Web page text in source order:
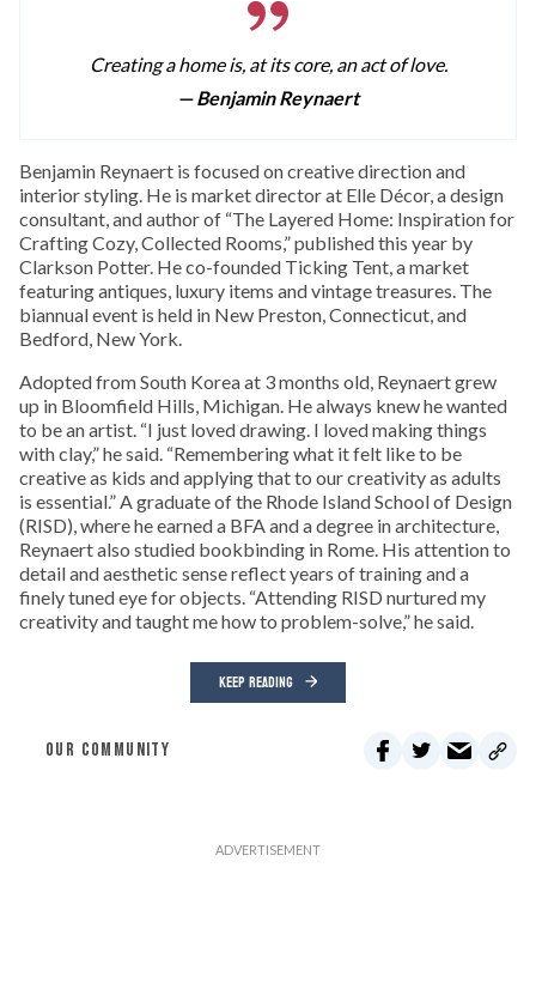
Creating a home is, at its core, an act of love.
— Benjamin Reynaert
Benjamin Reynaert is focused on creative direction and
interior styling. He is market director at Elle Décor, a design
consultant, and author of “The Layered Home: Inspiration for
Crafting Cozy, Collected Rooms,” published this year by
Clarkson Potter. He co-founded Ticking Tent, a market
featuring antiques, luxury items and vintage treasures. The
biannual event is held in New Preston, Connecticut, and
Bedford, New York.
Adopted from South Korea at 3 months old, Reynaert grew
up in Bloomfield Hills, Michigan. He always knew he wanted
to be an artist. “I just loved drawing. I loved making things
with clay,” he said. “Remembering what it felt like to be
creative as kids and applying that to our creativity as adults
is essential.” A graduate of the Rhode Island School of Design
(RISD), where he earned a BFA and a degree in architecture,
Reynaert also studied bookbinding in Rome. His attention to
detail and aesthetic sense reflect years of training and a
finely tuned eye for objects. “Attending RISD nurtured my
creativity and taught me how to problem-solve,” he said.
KEEP READING
OUR COMMUNITY